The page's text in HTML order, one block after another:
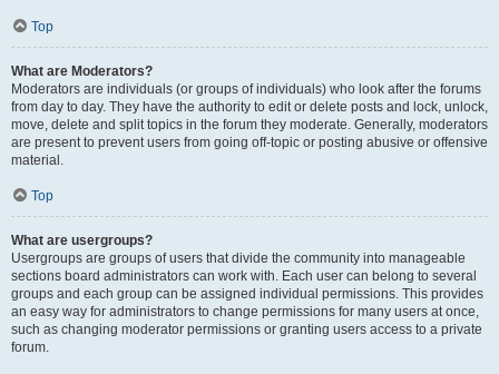
Top
What are Moderators?
Moderators are individuals (or groups of individuals) who look after the forums
from day to day. They have the authority to edit or delete posts and lock, unlock,
move, delete and split topics in the forum they moderate. Generally, moderators
are present to prevent users from going off-topic or posting abusive or offensive
material.
Top
What are usergroups?
Usergroups are groups of users that divide the community into manageable
sections board administrators can work with. Each user can belong to several
groups and each group can be assigned individual permissions. This provides
an easy way for administrators to change permissions for many users at once,
such as changing moderator permissions or granting users access to a private
forum.